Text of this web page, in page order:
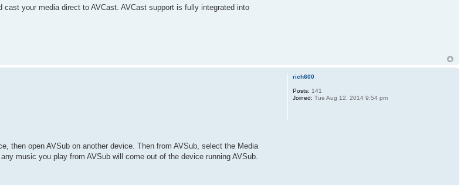
your media direct to AVCast. AVCast support is fully integrated into
then open AVSub on another device. Then from AVSub, select the Media
music you play from AVSub will come out of the device running AVSub.
rich600
Posts: 141
Joined: Tue Aug 12, 2014 9:54 pm